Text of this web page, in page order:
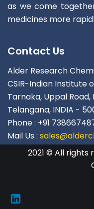
as we come
medicines more
Contact Us
Alder Research
CSIR-Indian Institute
Tarnaka, Uppal
Telangana, INDIA -
Phone : +91
Mail Us :
2021 © All rights